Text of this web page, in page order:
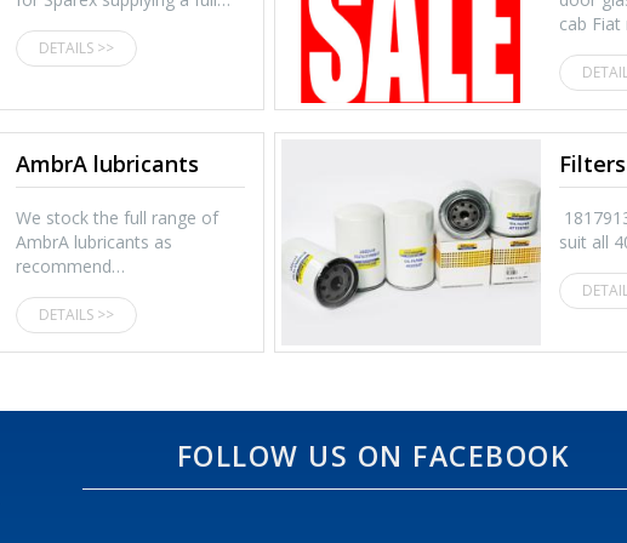
DETAILS >>
cab
AmbrA lubricants
We stock the full range of
AmbrA lubricants as
recommend…
DETAILS >>
Filters
suit all
FOLLOW US ON FACEBOOK